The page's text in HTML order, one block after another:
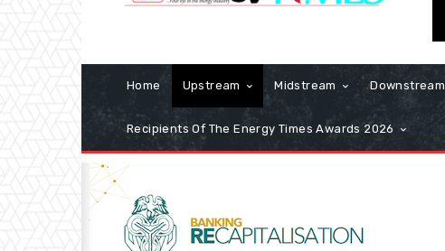
Home Upstream Midstream Downstream
Recipients Of The Energy Times Awards 2026